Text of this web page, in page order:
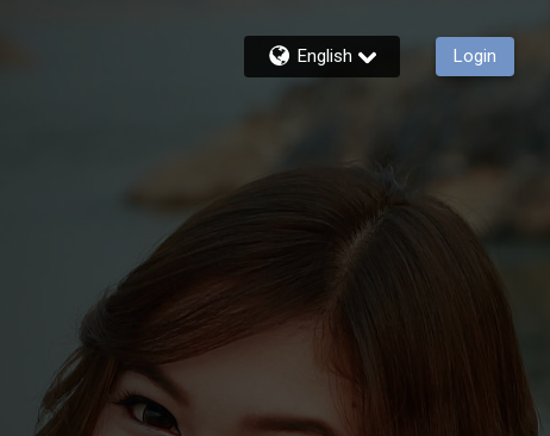
English Login